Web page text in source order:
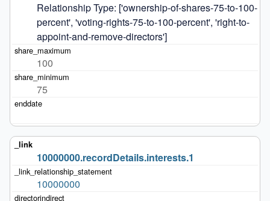
Relationship Type: ['ownership-of-shares-75-to-100-
percent', 'voting-rights-75-to-100-percent', 'right-to-
appoint-and-remove-directors']
100
75
10000000.recordDetails.interests.1
10000000